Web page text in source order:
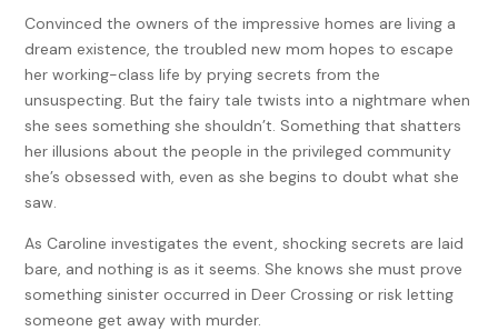
Convinced the owners of the impressive homes are living a
dream existence, the troubled new mom hopes to escape
her working-class life by prying secrets from the
unsuspecting. But the fairy tale twists into a nightmare when
she sees something she shouldn’t. Something that shatters
her illusions about the people in the privileged community
she’s obsessed with, even as she begins to doubt what she
saw.
As Caroline investigates the event, shocking secrets are laid
bare, and nothing is as it seems. She knows she must prove
something sinister occurred in Deer Crossing or risk letting
someone get away with murder.